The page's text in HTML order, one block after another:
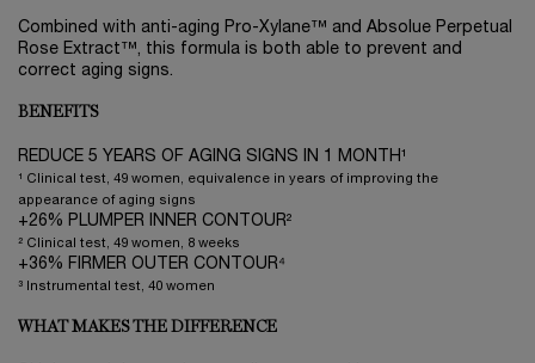
Combined with anti-aging Pro-Xylane™ and Absolue Perpetual
Rose Extract™, this formula is both able to prevent and
correct aging signs.
BENEFITS
REDUCE 5 YEARS OF AGING SIGNS IN 1 MONTH¹
¹ Clinical test, 49 women, equivalence in years of improving the
appearance of aging signs
+26% PLUMPER INNER CONTOUR²
² Clinical test, 49 women, 8 weeks
+36% FIRMER OUTER CONTOUR⁴
³ Instrumental test, 40 women
WHAT MAKES THE DIFFERENCE